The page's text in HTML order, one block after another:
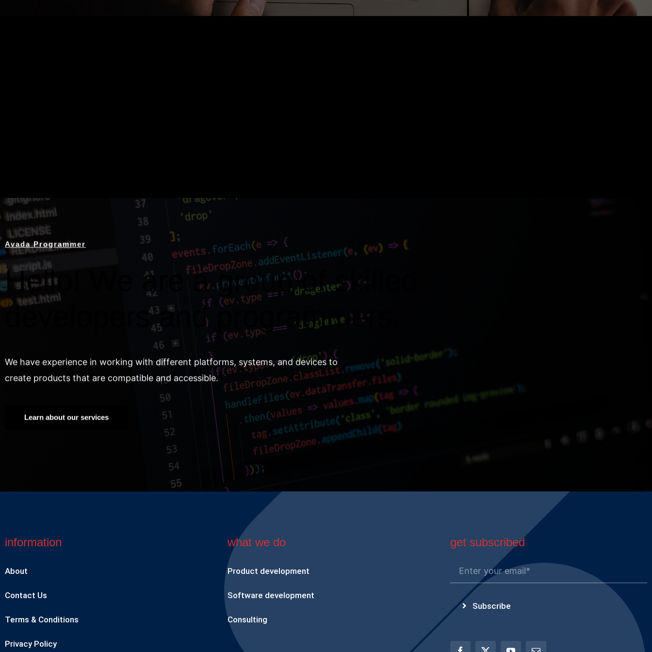
Avada Programmer
Hello! We are a group of skilled
developers and programmers.
We have experience in working with different platforms, systems, and devices to
create products that are compatible and accessible.
Learn about our services
information
About
Contact Us
Terms & Conditions
Privacy Policy
what we do
Product development
Software development
Consulting
get subscribed
Subscribe